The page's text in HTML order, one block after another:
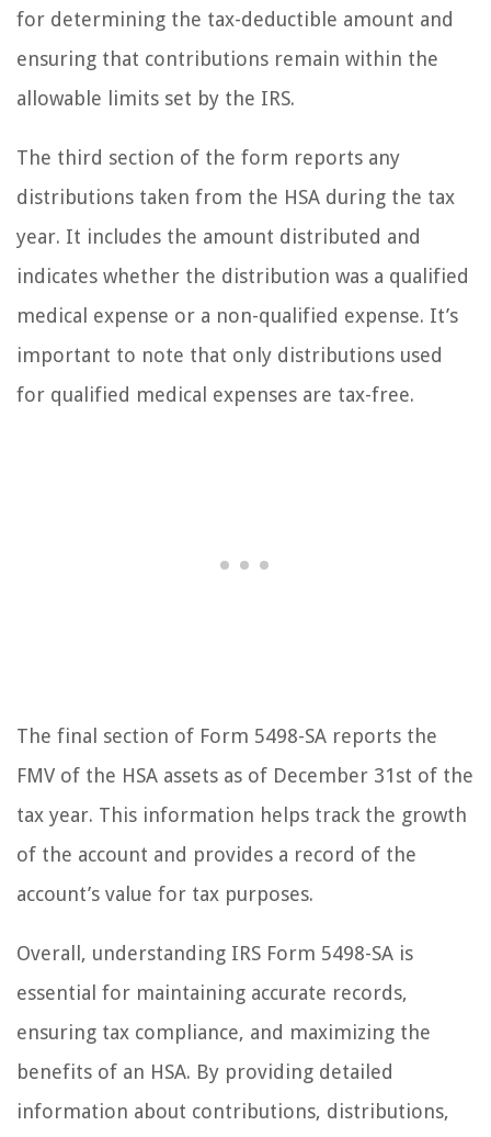
for determining the tax-deductible amount and
ensuring that contributions remain within the
allowable limits set by the IRS.
The third section of the form reports any
distributions taken from the HSA during the tax
year. It includes the amount distributed and
indicates whether the distribution was a qualified
medical expense or a non-qualified expense. It’s
important to note that only distributions used
for qualified medical expenses are tax-free.
The final section of Form 5498-SA reports the
FMV of the HSA assets as of December 31st of the
tax year. This information helps track the growth
of the account and provides a record of the
account’s value for tax purposes.
Overall, understanding IRS Form 5498-SA is
essential for maintaining accurate records,
ensuring tax compliance, and maximizing the
benefits of an HSA. By providing detailed
information about contributions, distributions,